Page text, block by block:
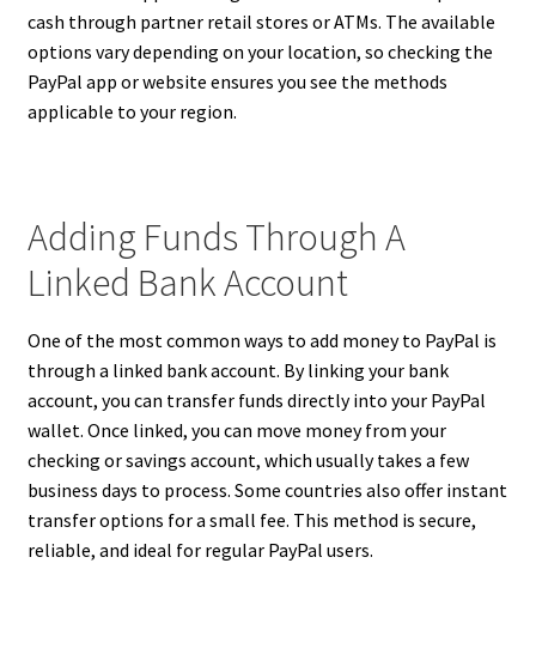
cash through partner retail stores or ATMs. The available
options vary depending on your location, so checking the
PayPal app or website ensures you see the methods
applicable to your region.
Adding Funds Through A
Linked Bank Account
One of the most common ways to add money to PayPal is
through a linked bank account. By linking your bank
account, you can transfer funds directly into your PayPal
wallet. Once linked, you can move money from your
checking or savings account, which usually takes a few
business days to process. Some countries also offer instant
transfer options for a small fee. This method is secure,
reliable, and ideal for regular PayPal users.